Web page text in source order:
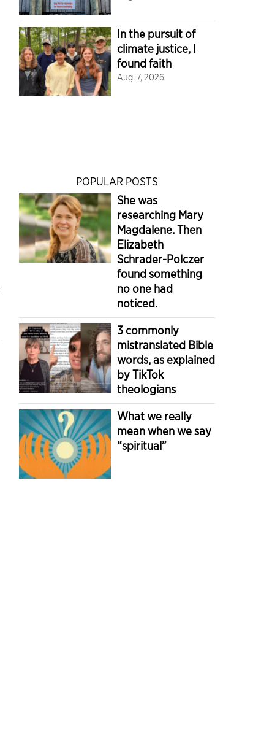
In the pursuit of
climate justice, I
found faith
Aug. 7, 2026
POPULAR POSTS
She was
researching Mary
Magdalene. Then
Elizabeth
Schrader-Polczer
found something
no one had
noticed.
3 commonly
mistranslated Bible
words, as explained
by TikTok
theologians
What we really
mean when we say
“spiritual”